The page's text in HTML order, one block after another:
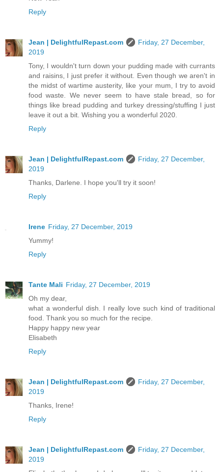
Reply
Jean | DelightfulRepast.com
Friday, 27 December,
2019
Tony, I wouldn't turn down your pudding made with currants
and raisins, I just prefer it without. Even though we aren't in
the midst of wartime austerity, like your mum, I try to avoid
food waste. We never seem to have stale bread, so for
things like bread pudding and turkey dressing/stuffing I just
leave it out a bit. Wishing you a wonderful 2020.
Reply
Jean | DelightfulRepast.com
Friday, 27 December,
2019
Thanks, Darlene. I hope you'll try it soon!
Reply
Irene Friday, 27 December, 2019
Yummy!
Reply
Tante Mali Friday, 27 December, 2019
Oh my dear,
what a wonderful dish. I really love such kind of traditional
food. Thank you so much for the recipe.
Happy happy new year
Elisabeth
Reply
Jean | DelightfulRepast.com
Friday, 27 December,
2019
Thanks, Irene!
Reply
Jean | DelightfulRepast.com
Friday, 27 December,
2019